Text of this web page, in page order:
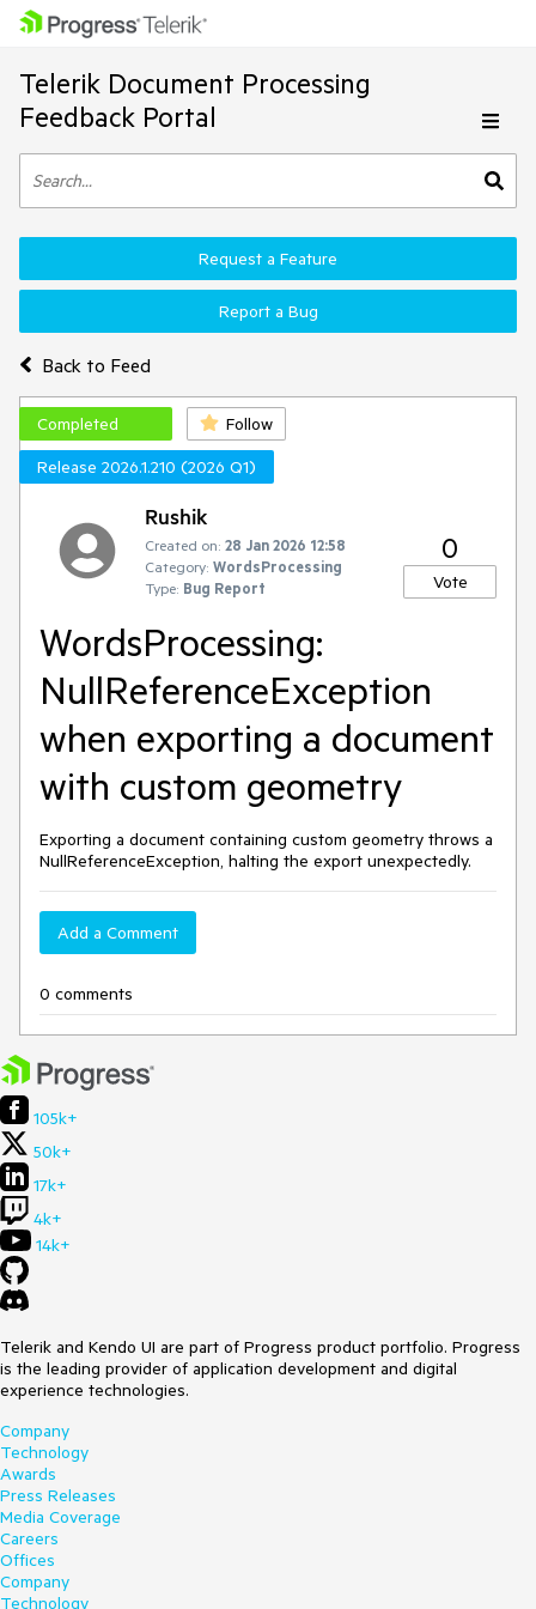
Telerik Document Processing
Feedback Portal
Back to Feed
Request a Feature
Report a Bug
Completed
Follow
Release 2026.1.210 (2026 Q1)
Rushik
Created on: 28 Jan 2026 12:58
Category: WordsProcessing
Type: Bug Report
0
Vote
WordsProcessing:
NullReferenceException
when exporting a document
with custom geometry
Exporting a document containing custom geometry throws a
NullReferenceException, halting the export unexpectedly.
Add a Comment
0 comments
105k+
50k+
17k+
4k+
14k+
Telerik and Kendo UI are part of Progress product portfolio. Progress
is the leading provider of application development and digital
experience technologies.
Company
Technology
Awards
Press Releases
Media Coverage
Careers
Offices
Company
Technology